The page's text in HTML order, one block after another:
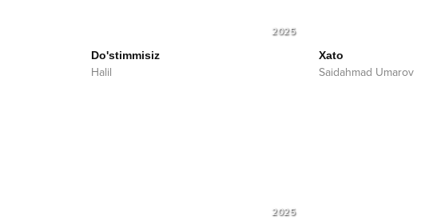
2025
Do'stimmisiz
Halil
Xato
Saidahmad Umarov
2025